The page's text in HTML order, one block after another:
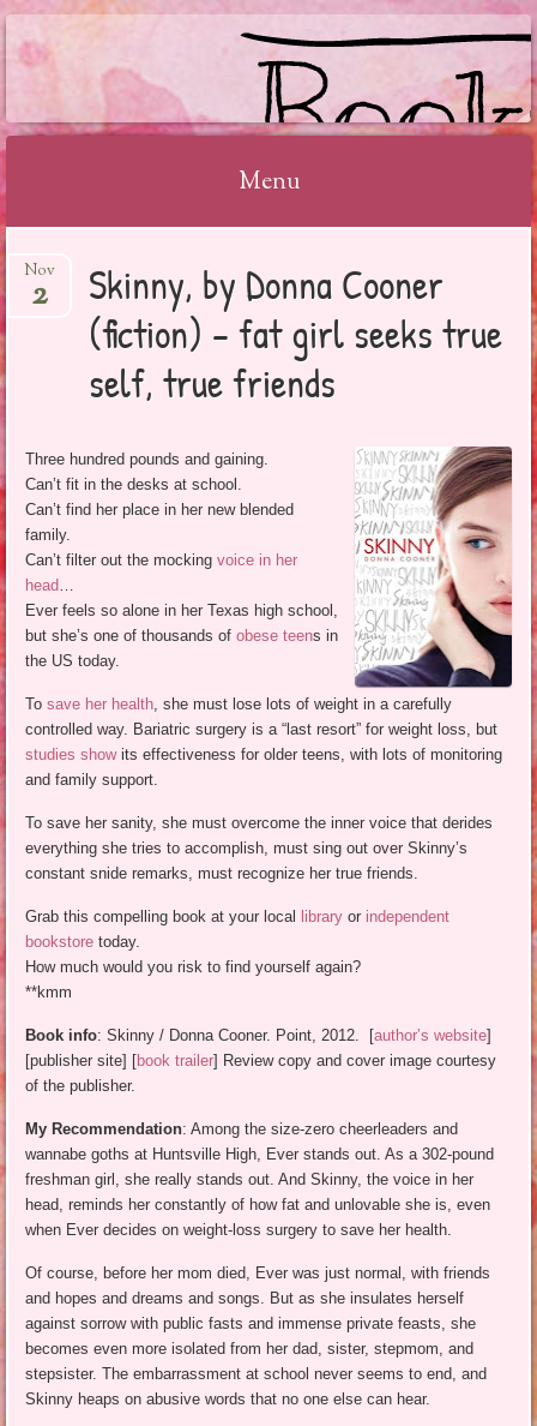
BOOKSYALOVE
Menu
to
Skinny, by Donna Cooner
(fiction) – fat girl seeks true
self, true friends
Nov
2
Three hundred pounds and gaining.
Can’t fit in the desks at school.
Can’t find her place in her new blended
family.
Can’t filter out the mockingvoice in her
head…
Ever feels so alone in her Texas high school,
but she’s one of thousands ofobese teens in
the US today.
Tosave her health, she must lose lots of weight in a carefully
controlled way. Bariatric surgery is a “last resort” for weight loss, but
studies showits effectiveness for older teens, with lots of monitoring
and family support.
To save her sanity, she must overcome the inner voice that derides
everything she tries to accomplish, must sing out over Skinny’s
constant snide remarks, must recognize her true friends.
Grab this compelling book at your local library or independent
bookstore today.
How much would you risk to find yourself again?
**kmm
Book info: Skinny / Donna Cooner. Point, 2012. [author’s website]
[publisher site] [book trailer] Review copy and cover image courtesy
of the publisher.
My Recommendation: Among the size-zero cheerleaders and
wannabe goths at Huntsville High, Ever stands out. As a 302-pound
freshman girl, she really stands out. And Skinny, the voice in her
head, reminds her constantly of how fat and unlovable she is, even
when Ever decides on weight-loss surgery to save her health.
Of course, before her mom died, Ever was just normal, with friends
and hopes and dreams and songs. But as she insulates herself
against sorrow with public fasts and immense private feasts, she
becomes even more isolated from her dad, sister, stepmom, and
stepsister. The embarrassment at school never seems to end, and
Skinny heaps on abusive words that no one else can hear.